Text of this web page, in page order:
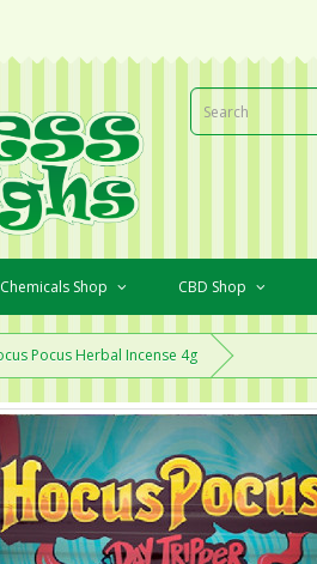
Shop CBD Shop
Pocus Herbal Incense 4g